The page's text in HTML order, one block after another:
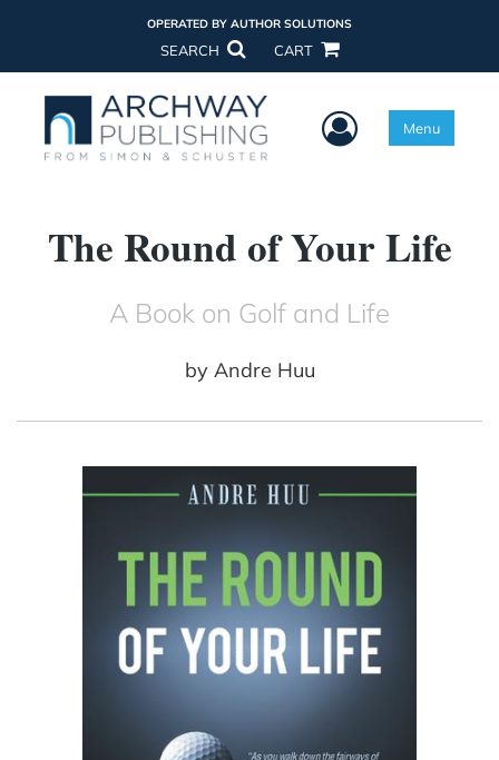
OPERATED BY AUTHOR SOLUTIONS
SEARCH CART
User Menu
Menu
The Round of Your Life
A Book on Golf and Life
by Andre Huu